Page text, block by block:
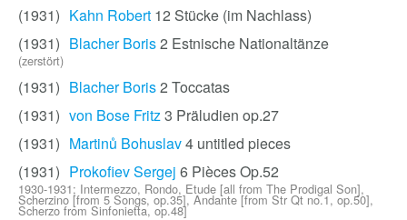
Kahn Robert 12 Stücke (im Nachlass)
(1931)
Blacher Boris2 Estnische Nationaltänze
(1931)
(zerstört)
Blacher Boris2 Toccatas
(1931)
von Bose Fritz3 Präludien op.27
(1931)
Martinů Bohuslav4 untitled pieces
(1931)
Prokofiev Sergej 6 Pièces Op.52
(1931)
1930-1931; Intermezzo, Rondo, Etude [all from The Prodigal Son],
Scherzino [from 5 Songs, op.35], Andante [from Str Qt no.1, op.50],
Scherzo from Sinfonietta, op.48]